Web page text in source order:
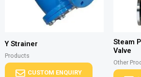
Y Strainer
Products
CUSTOM ENQUIRY
Steam
Valve
Other